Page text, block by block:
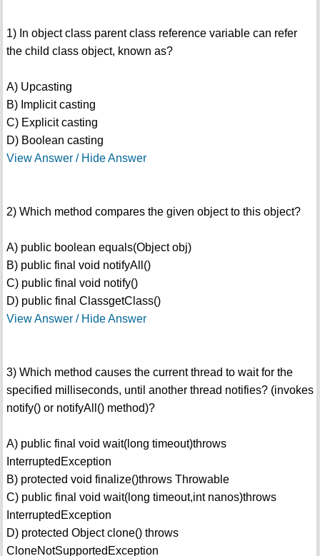
1) In object class parent class reference variable can refer
the child class object, known as?
A) Upcasting
B) Implicit casting
C) Explicit casting
D) Boolean casting
View Answer / Hide Answer
2) Which method compares the given object to this object?
A) public boolean equals(Object obj)
B) public final void notifyAll()
C) public final void notify()
D) public final ClassgetClass()
View Answer / Hide Answer
3) Which method causes the current thread to wait for the
specified milliseconds, until another thread notifies? (invokes
notify() or notifyAll() method)?
A) public final void wait(long timeout)throws
InterruptedException
B) protected void finalize()throws Throwable
C) public final void wait(long timeout,int nanos)throws
InterruptedException
D) protected Object clone() throws
CloneNotSupportedException